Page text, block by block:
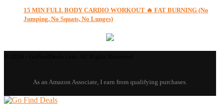
15 MIN FULL BODY CARDIO WORKOUT 🔥 FAT BURNING (No
Jumping, No Squats, No Lunges)